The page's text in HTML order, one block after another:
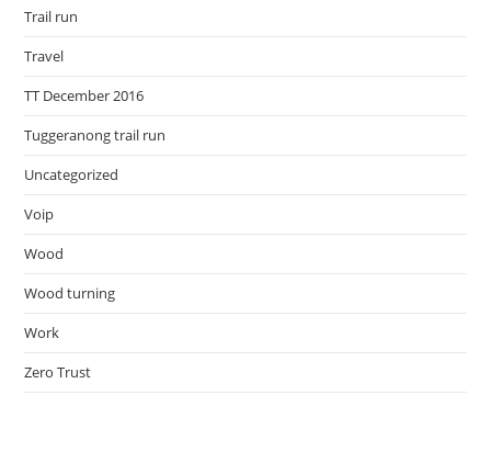
Trail run
Travel
TT December 2016
Tuggeranong trail run
Uncategorized
Voip
Wood
Wood turning
Work
Zero Trust